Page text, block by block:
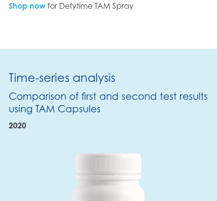
Shop nowfor Defytime TAM Spray
Time-series analysis
Comparison of first and second test results
using TAM Capsules
2020